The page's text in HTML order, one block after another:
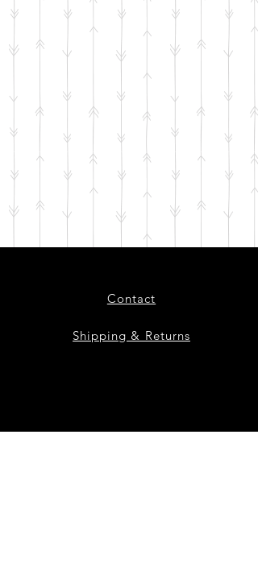
Contact
Shipping & Returns